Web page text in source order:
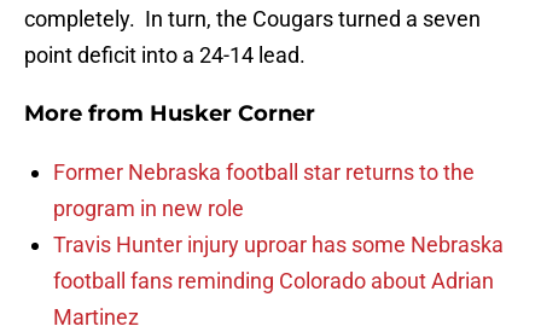
completely. In turn, the Cougars turned a seven
point deficit into a 24-14 lead.
More from Husker Corner
Former Nebraska football star returns to the
program in new role
Travis Hunter injury uproar has some Nebraska
football fans reminding Colorado about Adrian
Martinez